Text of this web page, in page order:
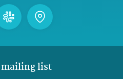
mailing list